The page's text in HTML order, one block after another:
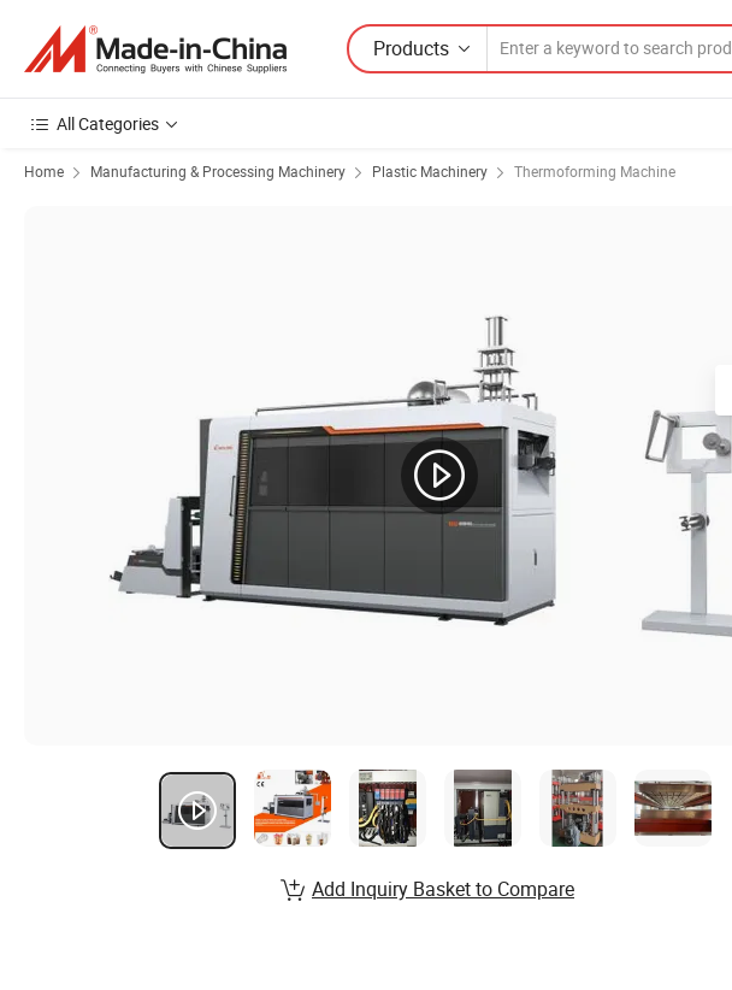
Products
All Categories
Home Manufacturing & Processing Machinery Plastic Machinery Thermoforming Machine
Add Inquiry Basket to Compare